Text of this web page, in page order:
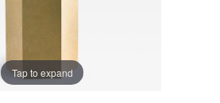
Tap to expand